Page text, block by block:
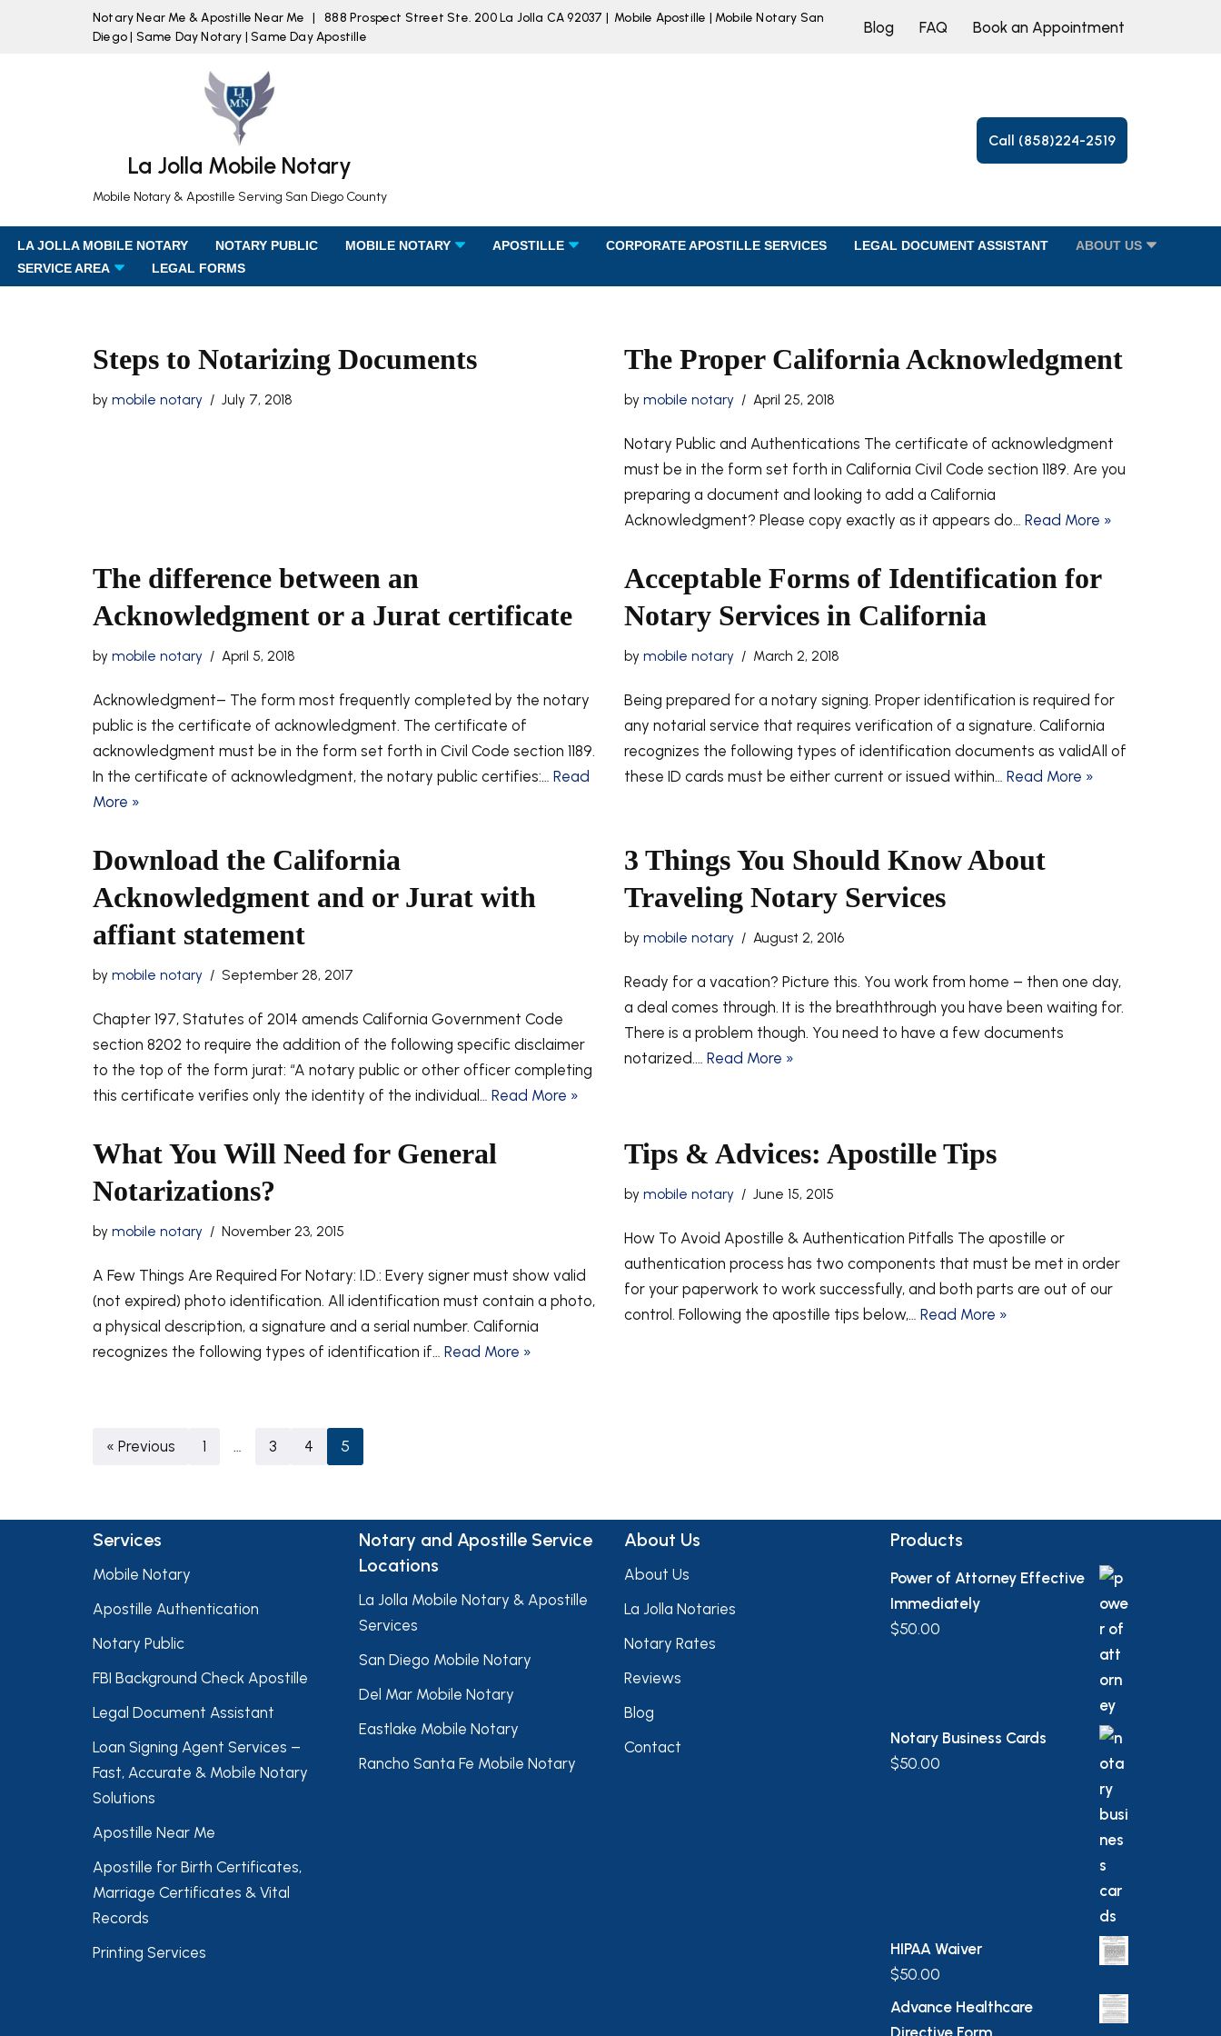
Notary Near Me & Apostille Near Me | 888 Prospect Street Ste. 200 La Jolla CA 92037 | Mobile Apostille | Mobile Notary San
Diego | Same Day Notary | Same Day Apostille
Blog FAQ Book an Appointment
La Jolla Mobile Notary
Mobile Notary & Apostille Serving San Diego County
Call (858)224-2519
LA JOLLA MOBILE NOTARY NOTARY PUBLIC MOBILE NOTARY APOSTILLE CORPORATE APOSTILLE SERVICES LEGAL DOCUMENT ASSISTANT
ABOUT US
SERVICE AREA
LEGAL FORMS
Steps to Notarizing Documents
by mobile notary July 7, 2018
The Proper California Acknowledgment
by mobile notary April 25, 2018
Notary Public and Authentications The certificate of acknowledgment
must be in the form set forth in California Civil Code section 1189. Are you
preparing a document and looking to add a California
Acknowledgment? Please copy exactly as it appears do… Read More »
The difference between an
Acknowledgment or a Jurat certificate
by mobile notary April 5, 2018
Acknowledgment– The form most frequently completed by the notary
public is the certificate of acknowledgment. The certificate of
acknowledgment must be in the form set forth in Civil Code section 1189.
In the certificate of acknowledgment, the notary public certifies:… Read
More »
Acceptable Forms of Identification for
Notary Services in California
by mobile notary March 2, 2018
Being prepared for a notary signing. Proper identification is required for
any notarial service that requires verification of a signature. California
recognizes the following types of identification documents as validAll of
these ID cards must be either current or issued within… Read More »
Download the California
Acknowledgment and or Jurat with
affiant statement
by mobile notary September 28, 2017
Chapter 197, Statutes of 2014 amends California Government Code
section 8202 to require the addition of the following specific disclaimer
to the top of the form jurat: “A notary public or other officer completing
this certificate verifies only the identity of the individual… Read More »
3 Things You Should Know About
Traveling Notary Services
by mobile notary August 2, 2016
Ready for a vacation? Picture this. You work from home – then one day,
a deal comes through. It is the breaththrough you have been waiting for.
There is a problem though. You need to have a few documents
notarized.… Read More »
What You Will Need for General
Notarizations?
by mobile notary November 23, 2015
A Few Things Are Required For Notary: I.D.: Every signer must show valid
(not expired) photo identification. All identification must contain a photo,
a physical description, a signature and a serial number. California
recognizes the following types of identification if… Read More »
Tips & Advices: Apostille Tips
by mobile notary June 15, 2015
How To Avoid Apostille & Authentication Pitfalls The apostille or
authentication process has two components that must be met in order
for your paperwork to work successfully, and both parts are out of our
control. Following the apostille tips below,… Read More »
« Previous 1 … 3 4 5
Services
Mobile Notary
Apostille Authentication
Notary Public
FBI Background Check Apostille
Legal Document Assistant
Loan Signing Agent Services –
Fast, Accurate & Mobile Notary
Solutions
Apostille Near Me
Apostille for Birth Certificates,
Marriage Certificates & Vital
Records
Printing Services
Notary and Apostille Service
Locations
La Jolla Mobile Notary & Apostille
Services
San Diego Mobile Notary
Del Mar Mobile Notary
Eastlake Mobile Notary
Rancho Santa Fe Mobile Notary
About Us
About Us
La Jolla Notaries
Notary Rates
Reviews
Blog
Contact
Products
Power of Attorney Effective
Immediately
$50.00
Notary Business Cards
$50.00
HIPAA Waiver
$50.00
Advance Healthcare
Directive Form